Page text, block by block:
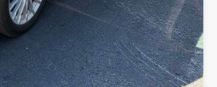
Compare Vehicle